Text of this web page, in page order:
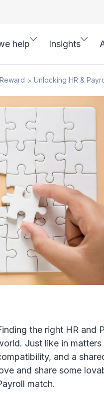
help Insights
> Unlocking HR &
the right HR and
Just like in
and a
and share some
match.